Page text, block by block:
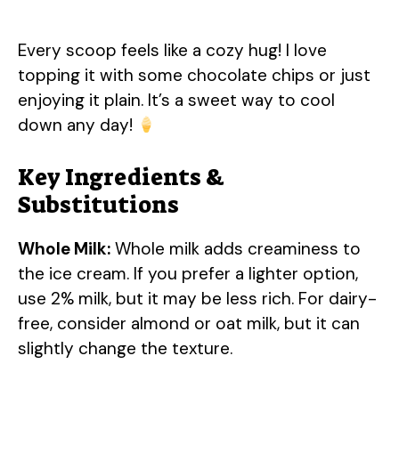
Every scoop feels like a cozy hug! I love
topping it with some chocolate chips or just
enjoying it plain. It’s a sweet way to cool
down any day!
Key Ingredients &
Substitutions
Whole Milk: Whole milk adds creaminess to
the ice cream. If you prefer a lighter option,
use 2% milk, but it may be less rich. For dairy-
free, consider almond or oat milk, but it can
slightly change the texture.